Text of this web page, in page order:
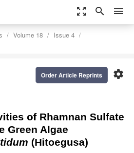
zoom_out_map search menu
Volume 18
Issue 4
settings
Order Article Reprints
of Rhamnan Sulfate
Green Algae
(Hitoegusa)